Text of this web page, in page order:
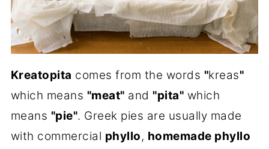
Kreatopita comes from the words "kreas"
which means "meat" and "pita" which
means "pie". Greek pies are usually made
with commercial phyllo, homemade phyllo